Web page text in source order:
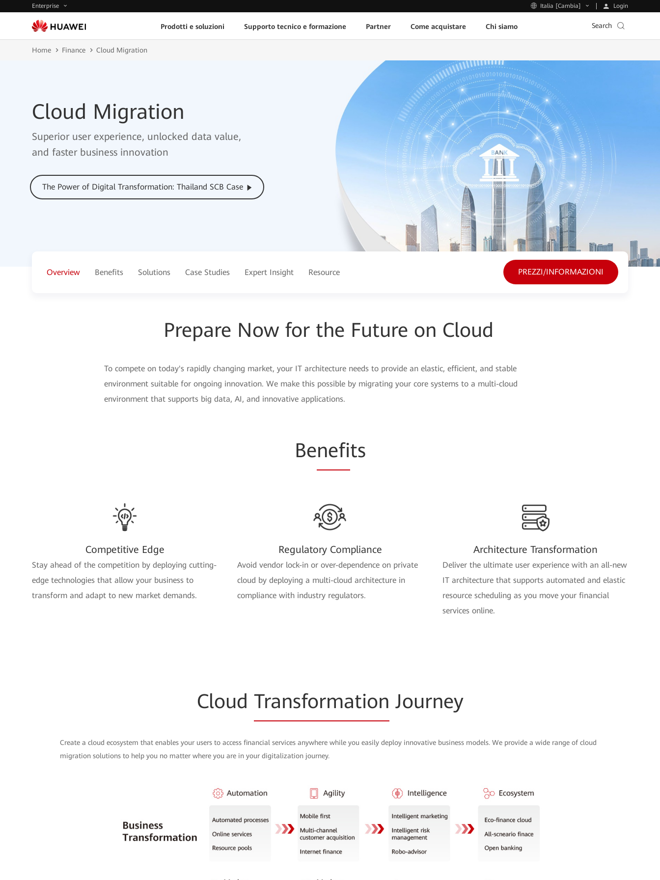
Enterprise Italia [Cambia] Login
Prodotti e soluzioni Supporto tecnico e formazione Partner Come acquistare Chi siamo Search
Home Finance Cloud Migration
Cloud Migration
Superior user experience, unlocked data value,
and faster business innovation
The Power of Digital Transformation: Thailand SCB Case
Overview Benefits Solutions Case Studies Expert Insight Resource PREZZI/INFORMAZIONI
Prepare Now for the Future on Cloud
To compete on today's rapidly changing market, your IT architecture needs to provide an elastic, efficient, and stable
environment suitable for ongoing innovation. We make this possible by migrating your core systems to a multi-cloud
environment that supports big data, AI, and innovative applications.
Benefits
Competitive Edge
Stay ahead of the competition by deploying cutting-
edge technologies that allow your business to
transform and adapt to new market demands.
Regulatory Compliance
Avoid vendor lock-in or over-dependence on private
cloud by deploying a multi-cloud architecture in
compliance with industry regulators.
Architecture Transformation
Deliver the ultimate user experience with an all-new
IT architecture that supports automated and elastic
resource scheduling as you move your financial
services online.
Cloud Transformation Journey
Create a cloud ecosystem that enables your users to access financial services anywhere while you easily deploy innovative business models. We provide a wide range of cloud
migration solutions to help you no matter where you are in your digitalization journey.